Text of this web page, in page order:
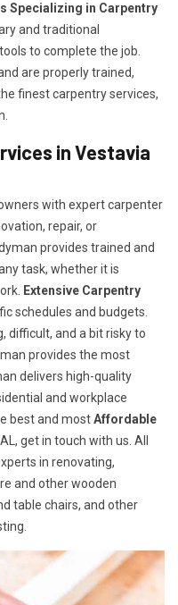
Specializing in Carpentry
and traditional
to complete the job.
are properly trained,
finest carpentry services,
in Vestavia
with expert carpenter
repair, or
provides trained and
task, whether it is
Extensive Carpentry
schedules and budgets.
difficult, and a bit risky to
provides the most
delivers high-quality
and workplace
best and mostAffordable
get in touch with us. All
in renovating,
and other wooden
table chairs, and other